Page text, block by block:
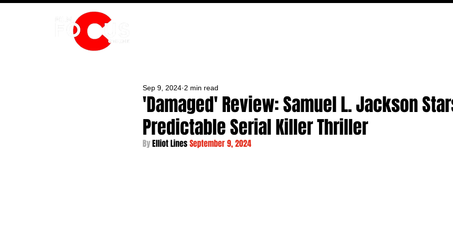
'Damaged' Review: Samuel L. Jackson
Predictable Serial Killer Thriller
Sep 9, 2024 2 min read
By Elliot Lines September 9, 2024